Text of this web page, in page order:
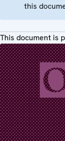
this
This document is